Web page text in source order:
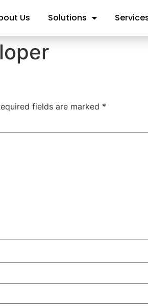
Us Solutions
fields are marked *